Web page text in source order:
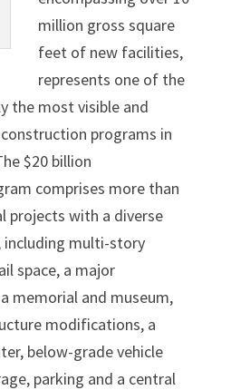
million gross square
feet of new facilities,
represents one of the
the most visible and
programs in
$20 billion
comprises more than
projects with a diverse
multi-story
space, a major
memorial and museum,
modifications, a
below-grade vehicle
parking and a central